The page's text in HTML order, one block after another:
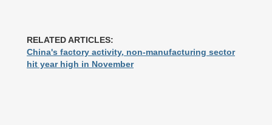
RELATED ARTICLES:
China's factory activity, non-manufacturing sector
hit year high in November